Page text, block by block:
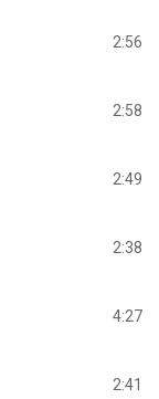
2:56
2:58
2:49
2:38
4:27
2:41